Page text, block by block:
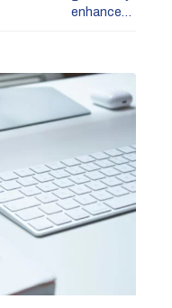
enhance…